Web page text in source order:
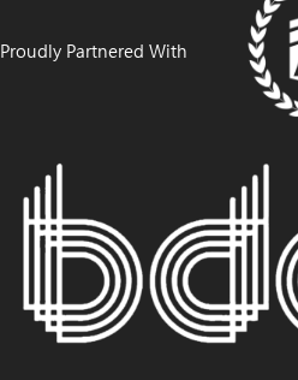
Proudly Partnered With